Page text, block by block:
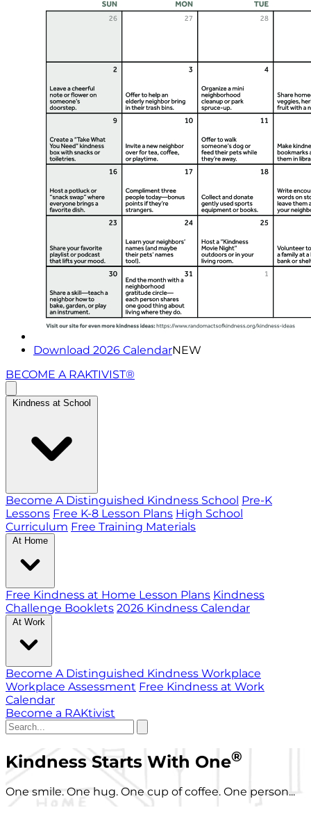
Download 2026 CalendarNEW
BECOME A RAKTIVIST®
Kindness at School
Become A Distinguished Kindness School Pre-K
Lessons Free K-8 Lesson Plans High School
Curriculum Free Training Materials
At Home
Free Kindness at Home Lesson Plans Kindness
Challenge Booklets 2026 Kindness Calendar
At Work
Become A Distinguished Kindness Workplace
Workplace Assessment Free Kindness at Work
Calendar
Become a RAKtivist
Kindness Starts With One®
One smile. One hug. One cup of coffee. One person...